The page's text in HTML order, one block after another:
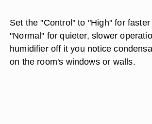
Set the "Control" to "High" for
"Normal" for quieter, slower
humidifier off it you notice
on the room's windows or walls.